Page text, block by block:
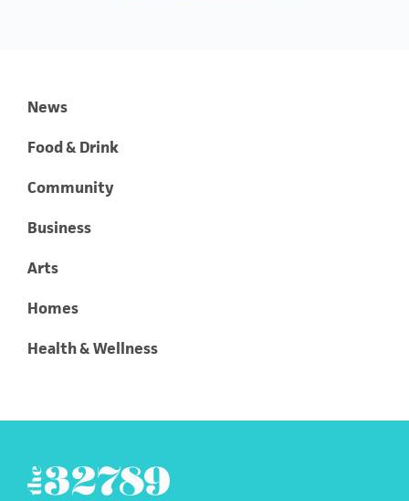
News
Food & Drink
Community
Business
Arts
Homes
Health & Wellness